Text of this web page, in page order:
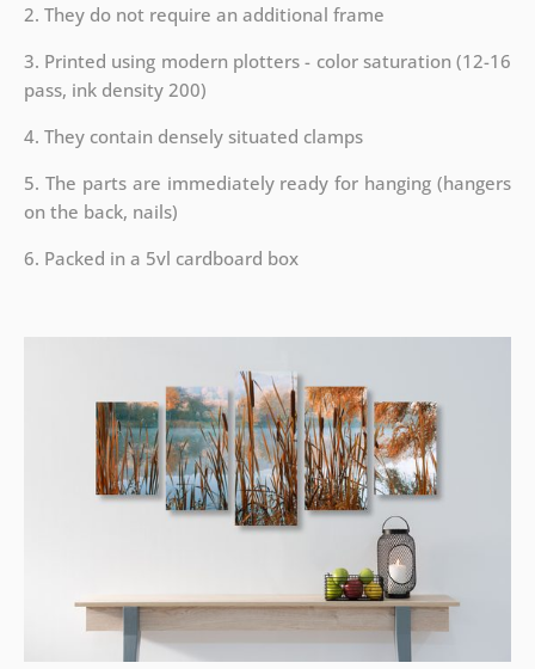
2. They do not require an additional frame
3. Printed using modern plotters - color saturation (12-16
pass, ink density 200)
4. They contain densely situated clamps
5. The parts are immediately ready for hanging (hangers
on the back, nails)
6. Packed in a 5vl cardboard box